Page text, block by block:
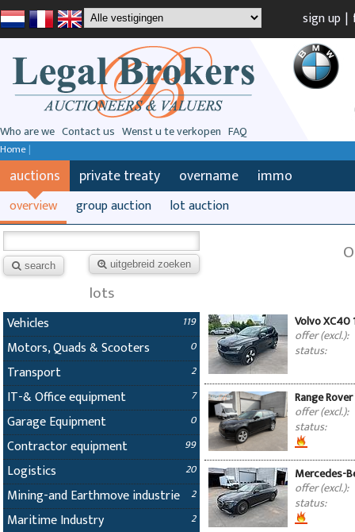
sign up |
Who are we Contact us Wenst u te verkopen FAQ
Home|
auctions private treaty overname immo
overview group auction lot auction
search uitgebreid zoeken
lots
Vehicles 119
Motors, Quads & Scooters 0
Transport 2
IT-& Office equipment 7
Garage Equipment 0
Contractor equipment 99
Logistics 20
Mining-and Earthmove industrie 2
Maritime Industry 2
Volvo XC40
offer (excl.):
status:
Range
offer (excl.):
status:
Mercedes-
offer (excl.):
status: